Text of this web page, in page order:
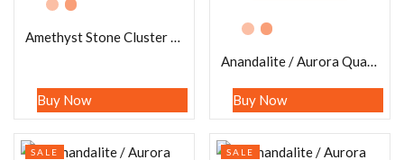
Amethyst Stone Cluster 253 Gram
Buy Now
Anandalite / Aurora Quartz Stone Cluster 247 Gram
Buy Now
SALE SALE
CREATE AN ACCOUNT